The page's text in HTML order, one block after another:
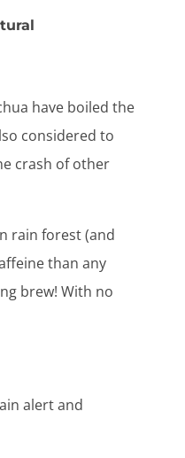
have boiled the
considered to
crash of other
rain forest (and
than any
brew! With no
alert and